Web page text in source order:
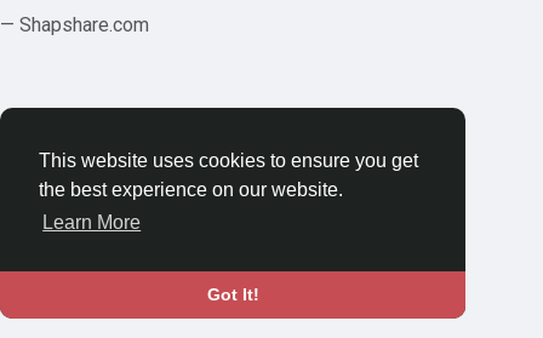
This website uses cookies to ensure you get
the best experience on our website.
Learn More
Got It!
— Shapshare.com